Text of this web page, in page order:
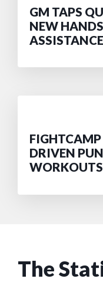
GM TAPS
NEW
DRIVEN
WORKOUTS
The